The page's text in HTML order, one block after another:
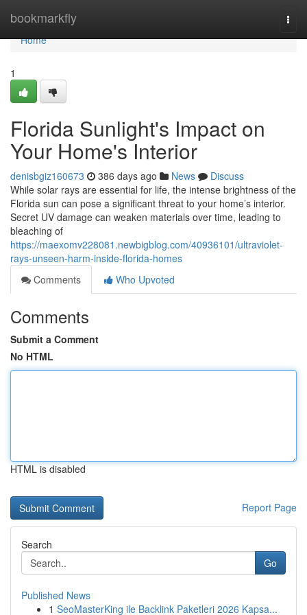
bookmarkfly
Home
Home
1
Florida Sunlight's Impact on
Your Home's Interior
denisbgiz160673 386 days ago News
Discuss
While solar rays are essential for life, the intense brightness of the
Florida sun can pose a significant threat to your home’s interior.
Secret UV damage can weaken materials over time, leading to
bleaching of
https://maexomv228081.newbigblog.com/40936101/ultraviolet-
rays-unseen-harm-inside-florida-homes
Comments
Who Upvoted
Comments
Submit a Comment
No HTML
HTML is disabled
Report Page
Search
Go
Published News
1 SeoMasterKing ile Backlink Paketleri 2026 Kapsa...